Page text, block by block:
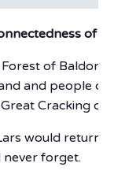
of
of Baldor,
and people
Cracking of
would return.
never forget.